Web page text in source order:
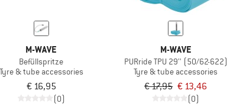
M-WAVE
Befüllspritze
Tyre & tube accessories
€ 16,95
(0)
M-WAVE
PURride TPU 29'' (50/62-622)
Tyre & tube accessories
€ 17,95 € 13,46
(0)